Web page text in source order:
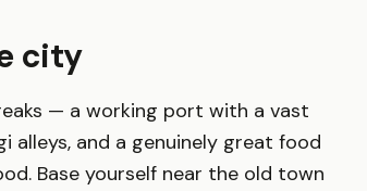
city
— a working port with a vast
alleys, and a genuinely great food
Base yourself near the old town